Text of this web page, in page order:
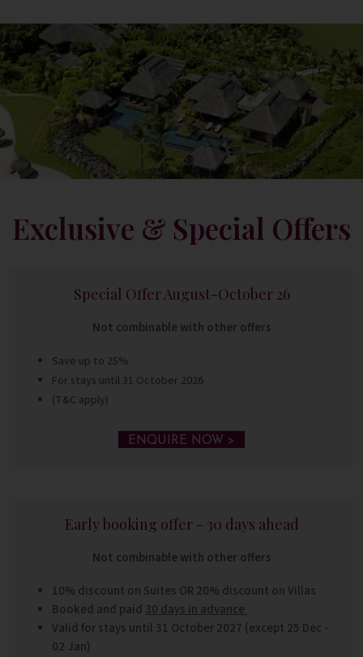
Exclusive & Special Offers
Special Offer August-October 26
Not combinable with other offers
Save up to 25%
For stays until 31 October 2026
(T&C apply)
ENQUIRE NOW >
Early booking offer - 30 days ahead
Not combinable with other offers
10% discount on Suites OR 20% discount on Villas
Booked and paid 30 days in advance
Valid for stays until 31 October 2027 (except 25 Dec -
02 Jan)